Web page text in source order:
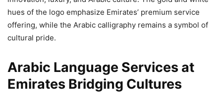
hues of the logo emphasize Emirates’ premium service
offering, while the Arabic calligraphy remains a symbol of
cultural pride.
Arabic Language Services at
Emirates Bridging Cultures